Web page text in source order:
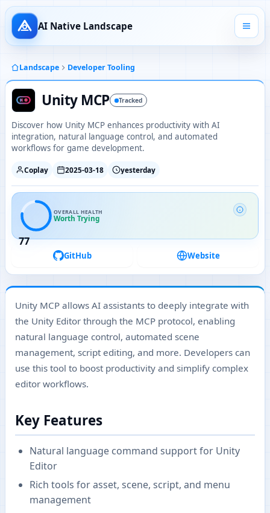
AI Native Landscape
Landscape Developer Tooling
Unity MCP Tracked
Discover how Unity MCP enhances productivity with AI
integration, natural language control, and automated
workflows for game development.
Coplay 2025-03-18 yesterday
77
OVERALL HEALTH
Worth Trying
GitHub Website
Unity MCP allows AI assistants to deeply integrate with
the Unity Editor through the MCP protocol, enabling
natural language control, automated scene
management, script editing, and more. Developers can
use this tool to boost productivity and simplify complex
editor workflows.
Key Features
Natural language command support for Unity
Editor
Rich tools for asset, scene, script, and menu
management